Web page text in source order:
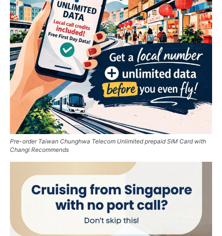
Pre-order Taiwan Chunghwa Telecom Unlimited prepaid SIM Card with
Changi Recommends